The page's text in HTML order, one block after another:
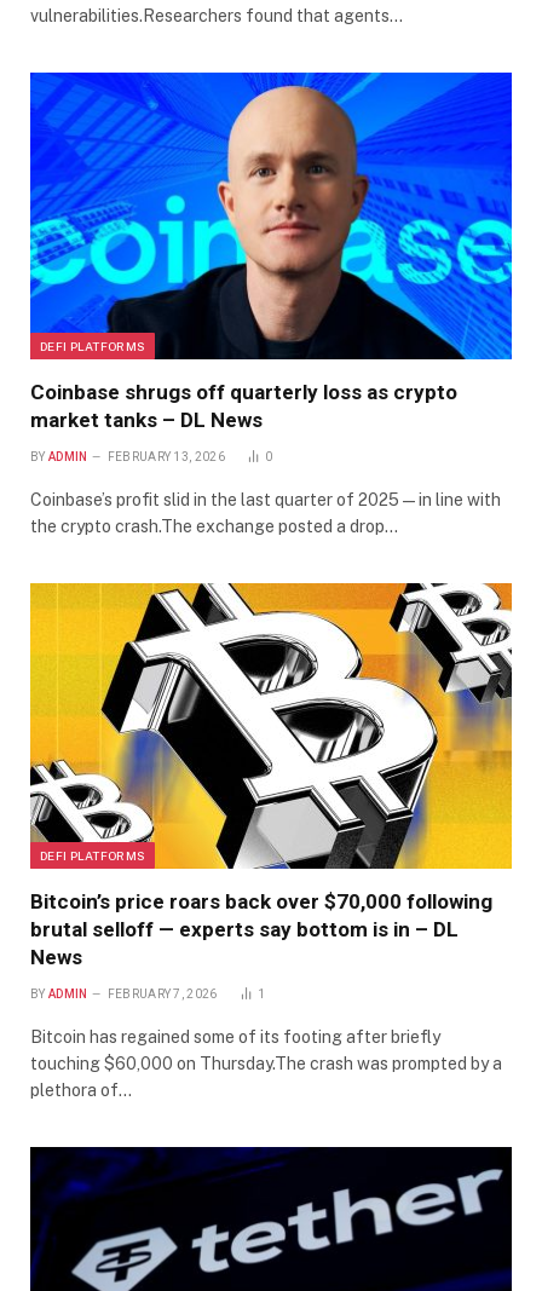
vulnerabilities.Researchers found that agents…
DEFI PLATFORMS
Coinbase shrugs off quarterly loss as crypto
market tanks – DL News
BY ADMIN FEBRUARY 13, 2026 0
Coinbase’s profit slid in the last quarter of 2025 — in line with
the crypto crash.The exchange posted a drop…
DEFI PLATFORMS
Bitcoin’s price roars back over $70,000 following
brutal selloff — experts say bottom is in – DL
News
BY ADMIN FEBRUARY 7, 2026 1
Bitcoin has regained some of its footing after briefly
touching $60,000 on Thursday.The crash was prompted by a
plethora of…